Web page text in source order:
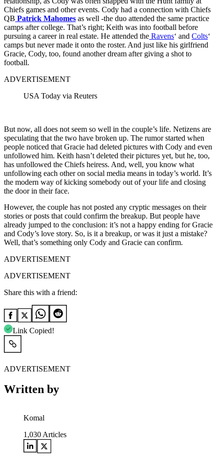
Chiefs games and other events. Cody had a connection with Chiefs
QB Patrick Mahomes as well -the duo attended the same practice
camps after college. That’s right; Keith was into football before
pursuing a career in real estate. He attended the Ravens‘ and Colts‘
camps but never made it onto the roster. And just like his girlfriend
Gracie, Cody, too, found another dream after giving a shot to
football.
ADVERTISEMENT
USA Today via Reuters
But now, all does not seem so well in the couple’s life. Netizens are
speculating that the two have broken up. The rumor started when
people noticed that Gracie had deleted pictures with Cody and even
unfollowed him. Keith hasn’t deleted their pictures yet, but he, too,
has unfollowed the Chiefs heiress. And, well, you know what
unfollowing each other on social media means in today’s world. It’s
the modern way of kicking somebody out of your life and closing
the door in their face.
However, the couple has not posted any cryptic messages on their
stories or posts that could confirm the breakup. But people have
already jumped to the conclusion: it’s not a happy ending for Gracie
and Cody’s love story. So, is it a breakup, or was it just a mistake?
Well, that’s something only Cody and Gracie can confirm.
ADVERTISEMENT
ADVERTISEMENT
Share this with a friend:
Link Copied!
ADVERTISEMENT
Written by
Komal
1,030 Articles